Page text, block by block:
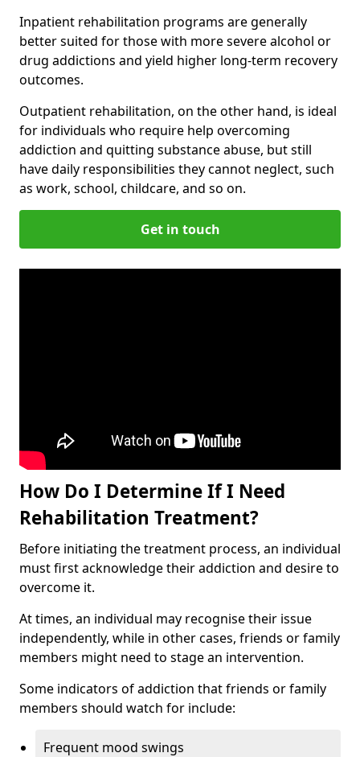
Inpatient rehabilitation programs are generally
better suited for those with more severe alcohol or
drug addictions and yield higher long-term recovery
outcomes.
Outpatient rehabilitation, on the other hand, is ideal
for individuals who require help overcoming
addiction and quitting substance abuse, but still
have daily responsibilities they cannot neglect, such
as work, school, childcare, and so on.
Get in touch
How Do I Determine If I Need
Rehabilitation Treatment?
Before initiating the treatment process, an individual
must first acknowledge their addiction and desire to
overcome it.
At times, an individual may recognise their issue
independently, while in other cases, friends or family
members might need to stage an intervention.
Some indicators of addiction that friends or family
members should watch for include:
Frequent mood swings